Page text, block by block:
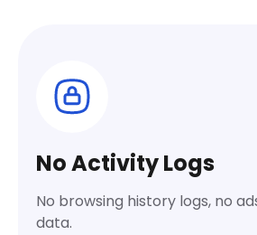
No Activity Logs
No browsing history logs, no
data.